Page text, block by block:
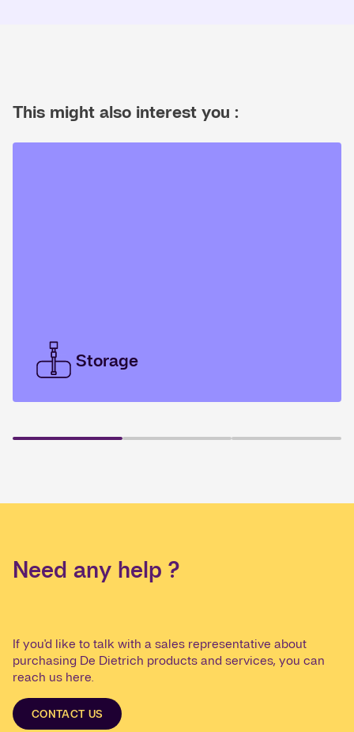
This might also interest you :
Storage
Need any help ?
If you'd like to talk with a sales representative about
purchasing De Dietrich products and services, you can
reach us here.
CONTACT US